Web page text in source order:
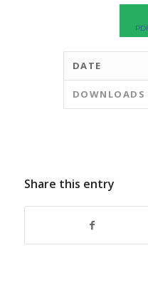
DATE
DOWNLOADS
Share this entry